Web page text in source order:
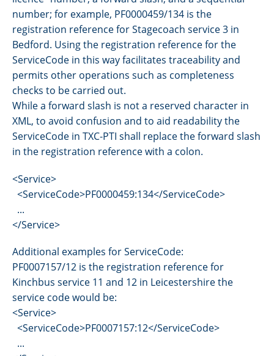
number; for example, PF0000459/134 is the
registration reference for Stagecoach service 3 in
Bedford. Using the registration reference for the
ServiceCode in this way facilitates traceability and
permits other operations such as completeness
checks to be carried out.
While a forward slash is not a reserved character in
XML, to avoid confusion and to aid readability the
ServiceCode in TXC-PTI shall replace the forward slash
in the registration reference with a colon.
<Service>
<ServiceCode>PF0000459:134</ServiceCode>
...
</Service>
Additional examples for ServiceCode:
PF0007157/12 is the registration reference for
Kinchbus service 11 and 12 in Leicestershire the
service code would be:
<Service>
<ServiceCode>PF0007157:12</ServiceCode>
...